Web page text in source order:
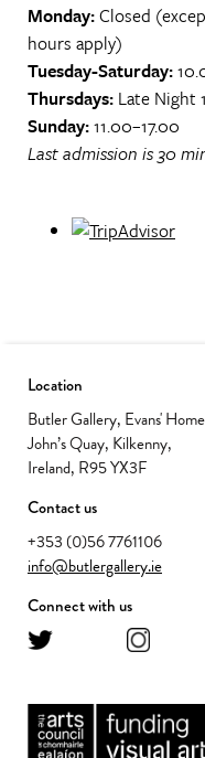
Monday:Closed
hours apply)
Tuesday-Saturday:
Thursdays: Late Night
Sunday:11.00–17.00
Last admission is 30
Location
Butler Gallery, Evans'
John’s Quay, Kilkenny,
Ireland, R95 YX3F
Contact us
+353 (0)56 7761106
info@butlergallery.ie
Connect with us